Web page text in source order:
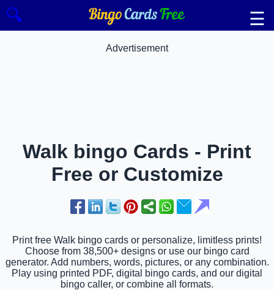
🔍 ☰
Advertisement
Walk bingo Cards - Print
Free or Customize
Print free Walk bingo cards or personalize, limitless prints!
Choose from 38,500+ designs or use our bingo card
generator. Add numbers, words, pictures, or any combination.
Play using printed PDF, digital bingo cards, and our digital
bingo caller, or combine all formats.